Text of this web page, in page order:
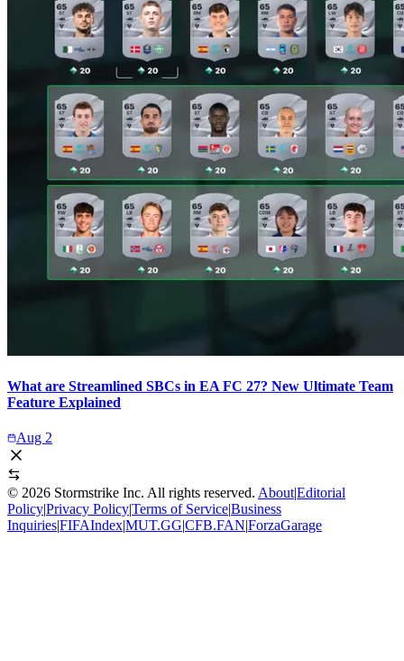
What are Streamlined SBCs in EA FC 27? New Ultimate Team
Feature Explained
Aug 2
© 2026 Stormstrike Inc. All rights reserved. About|Editorial
Policy|Privacy Policy|Terms of Service|Business
Inquiries|FIFAIndex|MUT.GG|CFB.FAN|ForzaGarage